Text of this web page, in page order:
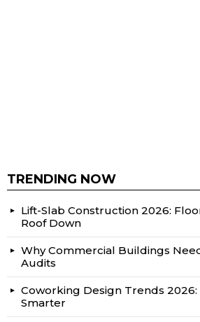
TRENDING NOW
Lift-Slab Construction 2026:
Roof Down
Why Commercial Buildings
Audits
Coworking Design Trends 2026:
Smarter